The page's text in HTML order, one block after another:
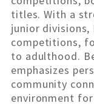
titles. With a
junior divisions,
competitions,
to adulthood.
emphasizes
community
environment